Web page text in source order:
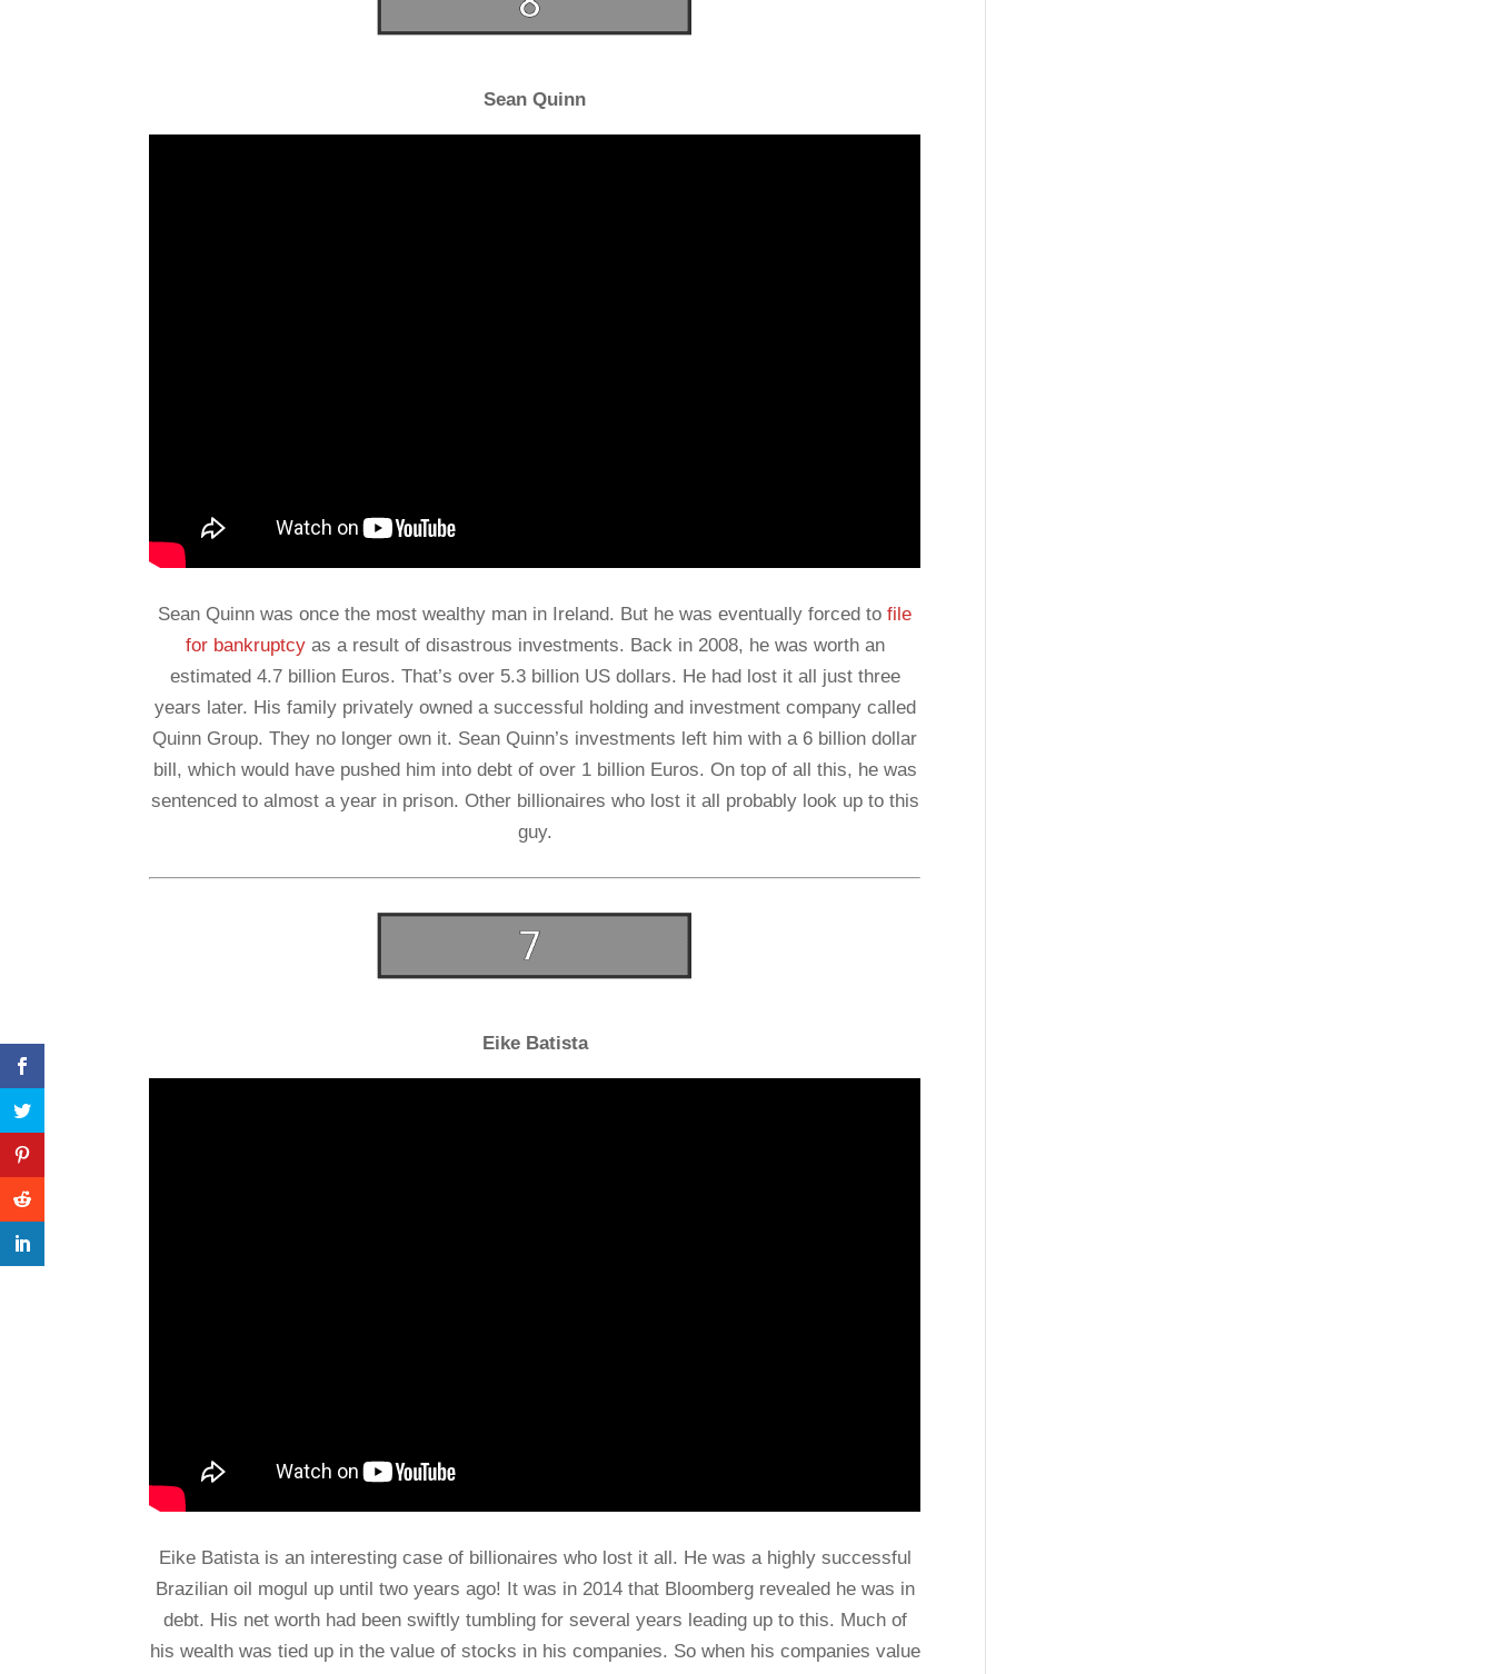
Sean Quinn
Sean Quinn was once the most wealthy man in Ireland. But he was eventually forced tofile
for bankruptcyas a result of disastrous investments. Back in 2008, he was worth an
estimated 4.7 billion Euros. That’s over 5.3 billion US dollars. He had lost it all just three
years later. His family privately owned a successful holding and investment company called
Quinn Group. They no longer own it. Sean Quinn’s investments left him with a 6 billion dollar
bill, which would have pushed him into debt of over 1 billion Euros. On top of all this, he was
sentenced to almost a year in prison. Other billionaires who lost it all probably look up to this
guy.
Eike Batista
Eike Batista is an interesting case of billionaires who lost it all. He was a highly successful
Brazilian oil mogul up until two years ago! It was in 2014 that Bloomberg revealed he was in
debt. His net worth had been swiftly tumbling for several years leading up to this. Much of
his wealth was tied up in the value of stocks in his companies. So when his companies value